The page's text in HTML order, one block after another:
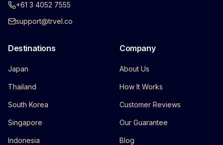
+61 3 4052 7555
support@trvel.co
Destinations
Japan
Thailand
South Korea
Singapore
Indonesia
Company
About Us
How It Works
Customer Reviews
Our Guarantee
Blog